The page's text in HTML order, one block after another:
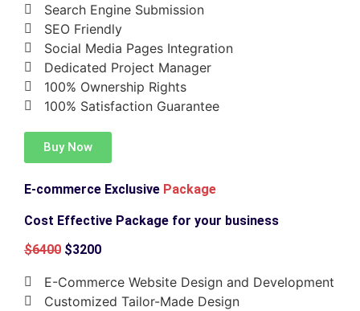
Search Engine Submission
SEO Friendly
Social Media Pages Integration
Dedicated Project Manager
100% Ownership Rights
100% Satisfaction Guarantee
Buy Now
E-commerce Exclusive Package
Cost Effective Package for your business
$6400 $3200
E-Commerce Website Design and Development
Customized Tailor-Made Design